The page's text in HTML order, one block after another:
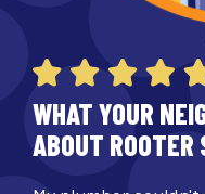
WHAT YOUR
ABOUT ROOTER